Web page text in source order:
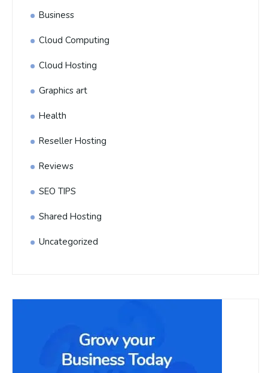
Business
Cloud Computing
Cloud Hosting
Graphics art
Health
Reseller Hosting
Reviews
SEO TIPS
Shared Hosting
Uncategorized